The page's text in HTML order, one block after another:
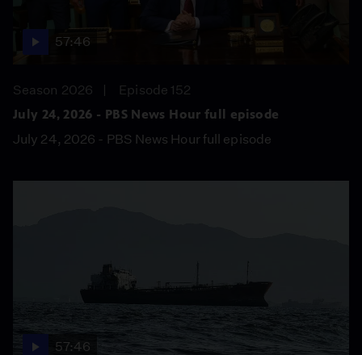
57:46
Season 2026
Episode 152
July 24, 2026 - PBS News Hour full episode
July 24, 2026 - PBS News Hour full episode
57:46